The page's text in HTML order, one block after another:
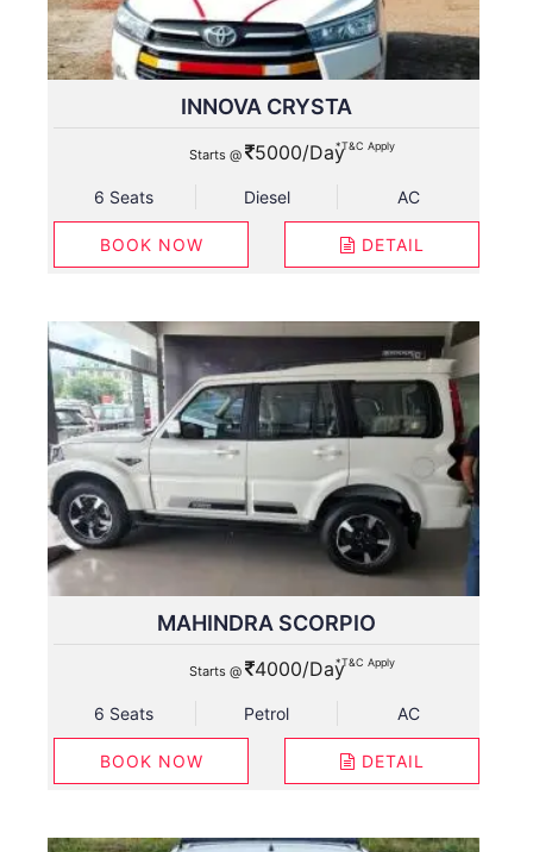
INNOVA CRYSTA
Starts @ 5000/Day*T&C Apply
6 Seats Diesel AC
BOOK NOW DETAIL
MAHINDRA SCORPIO
Starts @ 4000/Day*T&C Apply
6 Seats Petrol AC
BOOK NOW DETAIL